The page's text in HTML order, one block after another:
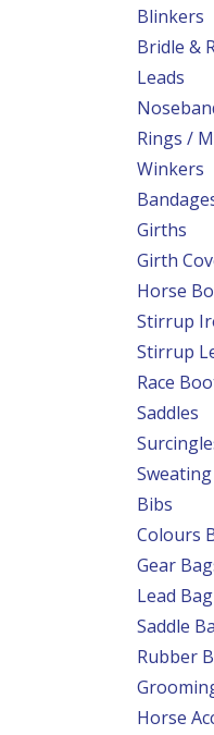
Blinkers
Bridle &
Leads
Rings /
Winkers
Girths
Girth
Horse
Stirrup
Stirrup
Race
Saddles
Bibs
Colours
Gear
Lead Bag
Saddle
Rubber
Horse